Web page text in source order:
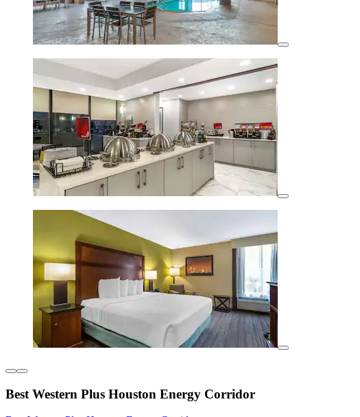
Best Western Plus Houston Energy Corridor